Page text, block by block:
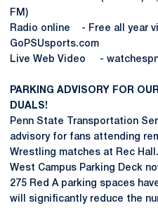
FM)
Radio online - Free all year
GoPSUsports.com
Live Web Video -
PARKING ADVISORY FOR
DUALS!
Penn State Transportation
advisory for fans attending
Wrestling matches at Rec
West Campus Parking Deck
275 Red A parking spaces
will significantly reduce the